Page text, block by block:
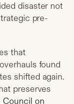
disaster not
pre-
that
found
shifted again.
preserves
Council on